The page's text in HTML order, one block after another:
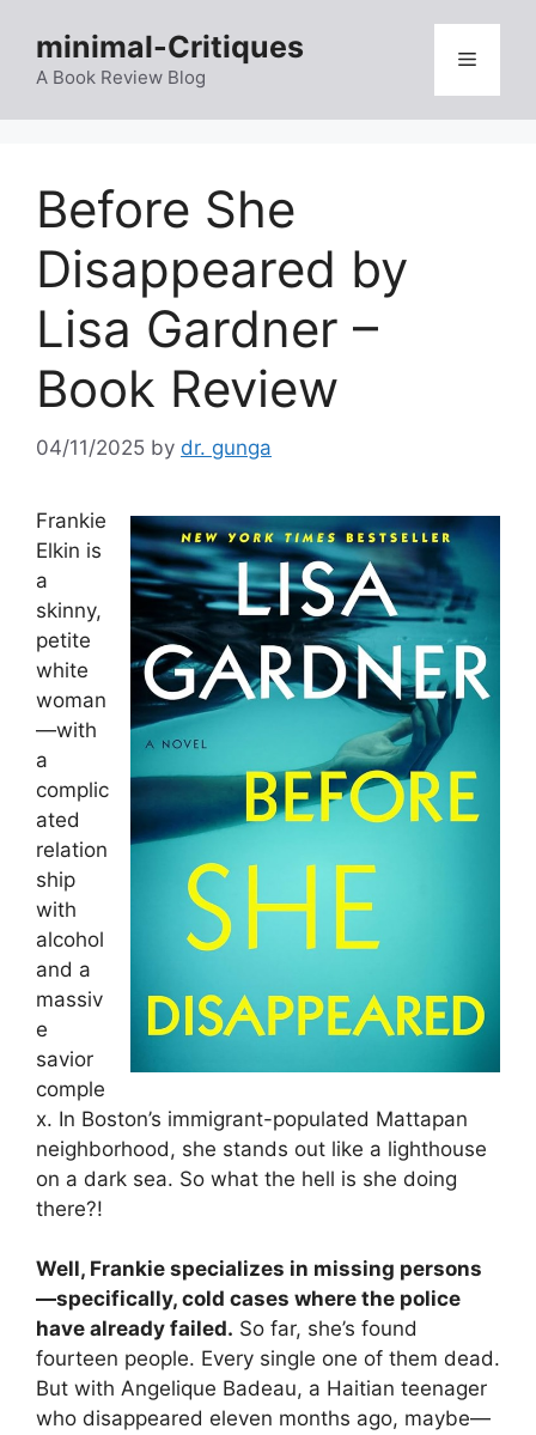
content
minimal-Critiques
A Book Review Blog
Menu
Before She
Disappeared by
Lisa Gardner –
Book Review
04/11/2025 by dr. gunga
Frankie
Elkin is
a
skinny,
petite
white
woman
—with
a
complic
ated
relation
ship
with
alcohol
and a
massiv
e
savior
comple
x. In Boston’s immigrant-populated Mattapan
neighborhood, she stands out like a lighthouse
on a dark sea. So what the hell is she doing
there?!
Well, Frankie specializes in missing persons
—specifically, cold cases where the police
have already failed. So far, she’s found
fourteen people. Every single one of them dead.
But with Angelique Badeau, a Haitian teenager
who disappeared eleven months ago, maybe—